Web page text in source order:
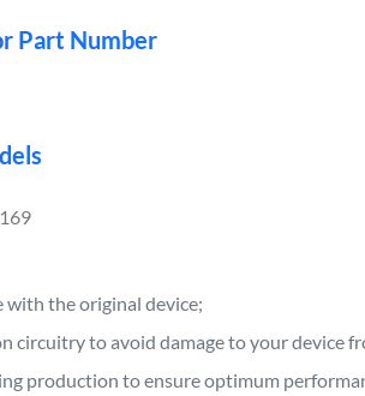
Part Number
with the original device;
circuitry to avoid damage to your device
production to ensure optimum